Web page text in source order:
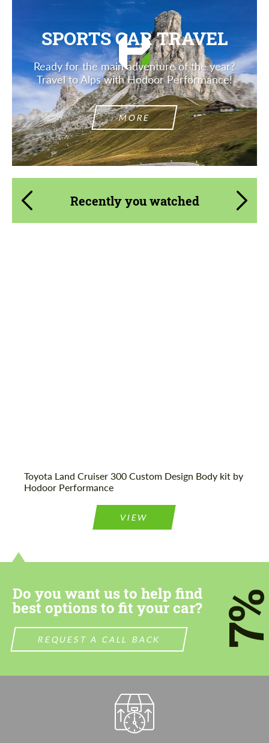
SPORTS CAR TRAVEL
Ready for the main adventure of the year?
Travel to Alps with Hodoor Performance!
MORE
Recently you watched
Toyota Land Cruiser 300 Custom Design Body kit by
Hodoor Performance
VIEW
Do you want us to help find
best options to fit your car?
REQUEST A CALL BACK
most competitive offer.
Agree to the processing of personal data
CONTACT ME
We speak your language
most competitive offer.
Agree to the processing of personal data
CONTACT ME
We speak your language